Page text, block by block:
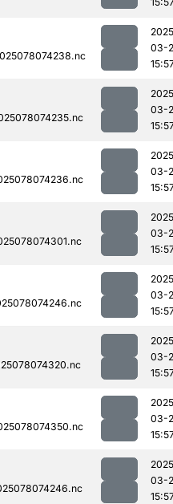
03-
03-
03-
03-
03-
03-
03-
03-